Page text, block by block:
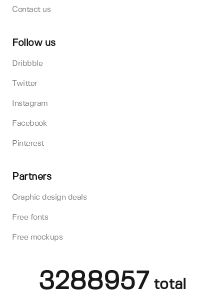
Contact us
Follow us
Dribbble
Twitter
Instagram
Facebook
Pinterest
Partners
Graphic design deals
Free fonts
Free mockups
3288957 total